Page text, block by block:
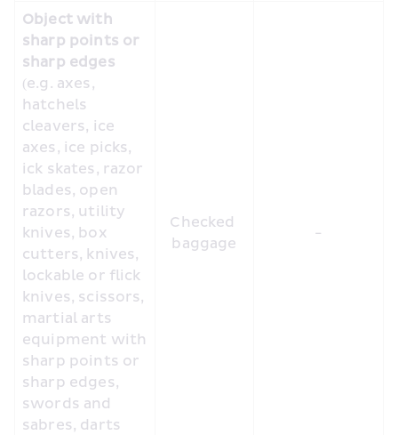
Object with
sharp points or
sharp edges
(e.g. axes,
hatchels
cleavers, ice
axes, ice picks,
ick skates, razor
blades, open
razors, utility
knives, box
cutters, knives,
lockable or flick
knives, scissors,
martial arts
equipment with
sharp points or
sharp edges,
swords and
sabres, darts
Checked
baggage
-